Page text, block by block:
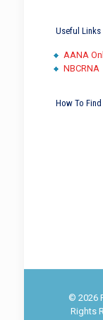
Useful Links
AANA
NBCRNA
How To Find
© 2026
Rights